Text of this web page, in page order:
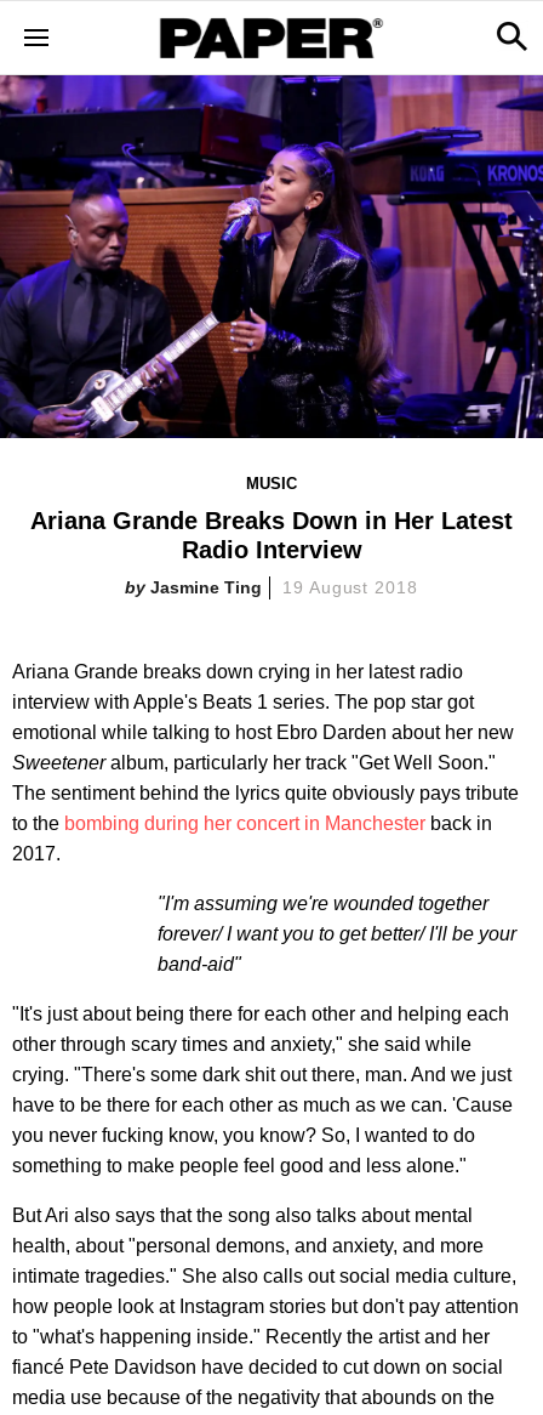
MUSIC
Ariana Grande Breaks Down in Her Latest
Radio Interview
Jasmine Ting 19 August 2018
Ariana Grande breaks down crying in her latest radio
interview with Apple's Beats 1 series. The pop star got
emotional while talking to host Ebro Darden about her new
Sweeteneralbum, particularly her track "Get Well Soon."
The sentiment behind the lyrics quite obviously pays tribute
to the bombing during her concert in Manchester back in
2017.
"I'm assuming we're wounded together
forever/ I want you to get better/ I'll be your
band-aid"
"It's just about being there for each other and helping each
other through scary times and anxiety," she said while
crying. "There's some dark shit out there, man. And we just
have to be there for each other as much as we can. 'Cause
you never fucking know, you know? So, I wanted to do
something to make people feel good and less alone."
But Ari also says that the song also talks about mental
health, about "personal demons, and anxiety, and more
intimate tragedies." She also calls out social media culture,
how people look at Instagram stories but don't pay attention
to "what's happening inside." Recently the artist and her
fiancé Pete Davidson have decided to cut down on social
media use because of the negativity that abounds on the